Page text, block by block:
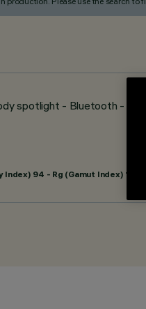
spotlight - Bluetooth -
94 - Rg (Gamut Index) 101